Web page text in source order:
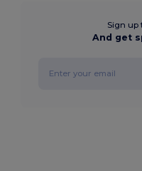
Sign up
And get